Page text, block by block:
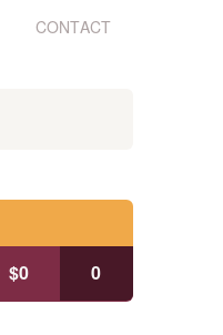
CONTACT
$0 0